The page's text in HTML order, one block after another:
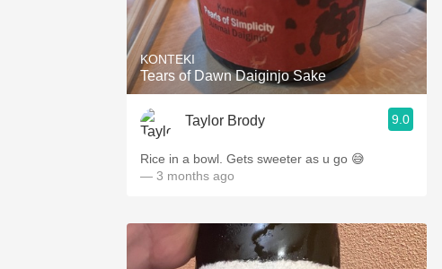
1982 Bordeaux
Oaky
QPR
Buttery
KONTEKI
Tears of Dawn Daiginjo Sake
Taylor Brody 9.0
Rice in a bowl. Gets sweeter as u go 😅
— 3 months ago